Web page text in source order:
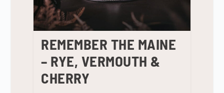
REMEMBER THE MAINE
– RYE, VERMOUTH &
CHERRY